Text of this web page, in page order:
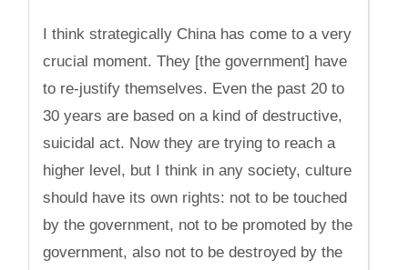
I think strategically China has come to a very
crucial moment. They [the government] have
to re-justify themselves. Even the past 20 to
30 years are based on a kind of destructive,
suicidal act. Now they are trying to reach a
higher level, but I think in any society, culture
should have its own rights: not to be touched
by the government, not to be promoted by the
government, also not to be destroyed by the